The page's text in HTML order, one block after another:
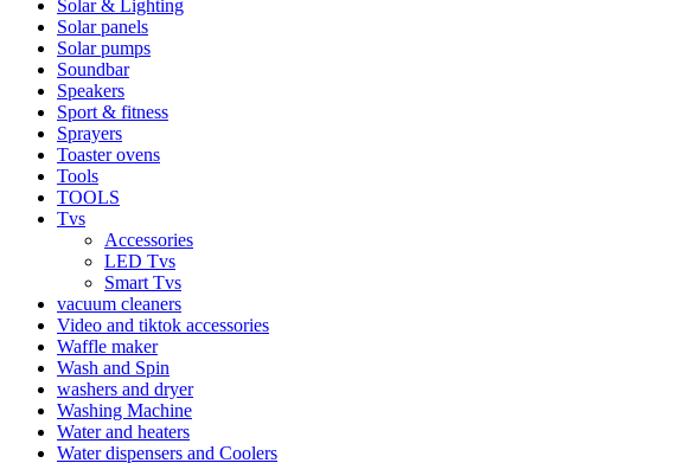
Solar & Lighting
Solar panels
Solar pumps
Soundbar
Speakers
Sport & fitness
Sprayers
Toaster ovens
Tools
TOOLS
Tvs
Accessories
LED Tvs
Smart Tvs
vacuum cleaners
Video and tiktok accessories
Waffle maker
Wash and Spin
washers and dryer
Washing Machine
Water and heaters
Water dispensers and Coolers